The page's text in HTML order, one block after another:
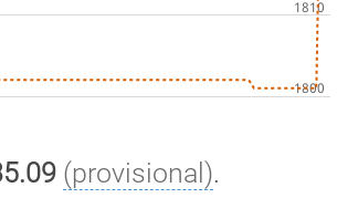
(provisional).